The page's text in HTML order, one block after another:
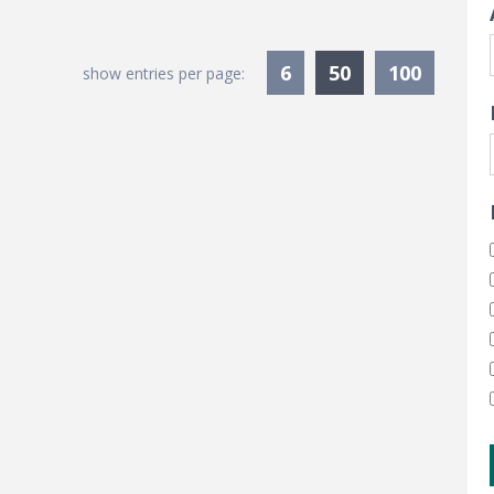
show entries per page: 6 50Currently
100